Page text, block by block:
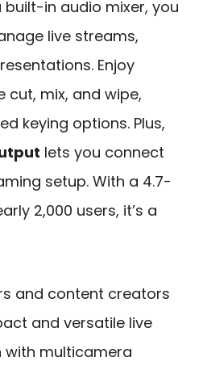
built-in audio mixer, you
live streams,
Enjoy
cut, mix, and wipe,
keying options. Plus,
lets you connect
setup. With a 4.7-
2,000 users, it’s a
and content creators
and versatile live
with multicamera